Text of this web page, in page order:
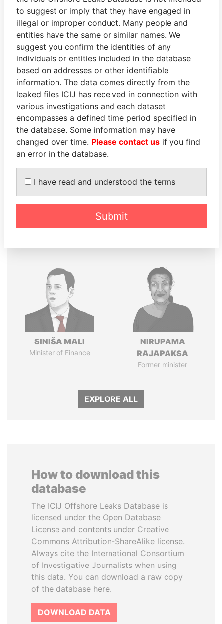
Paradise Papers Appleby
THEPOWERPLAYERS
Explore the offshore connections of world leaders,
politicians and their relatives and associates.
Pandora
Papers
Paradise
Papers
SINIŠA MALI
Minister of Finance
NIRUPAMA
RAJAPAKSA
Former minister
EXPLORE ALL
How to download this
database
The ICIJ Offshore Leaks Database is
licensed under the Open Database
License and contents under Creative
Commons Attribution-ShareAlike license.
Always cite the International Consortium
of Investigative Journalists when using
this data. You can download a raw copy
of the database here.
DOWNLOAD DATA
to suggest or imply that they have engaged in
illegal or improper conduct. Many people and
entities have the same or similar names. We
suggest you confirm the identities of any
individuals or entities included in the database
based on addresses or other identifiable
information. The data comes directly from the
leaked files ICIJ has received in connection with
various investigations and each dataset
encompasses a defined time period specified in
the database. Some information may have
changed over time. Please contact us if you find
an error in the database.
I have read and understood the terms
Submit